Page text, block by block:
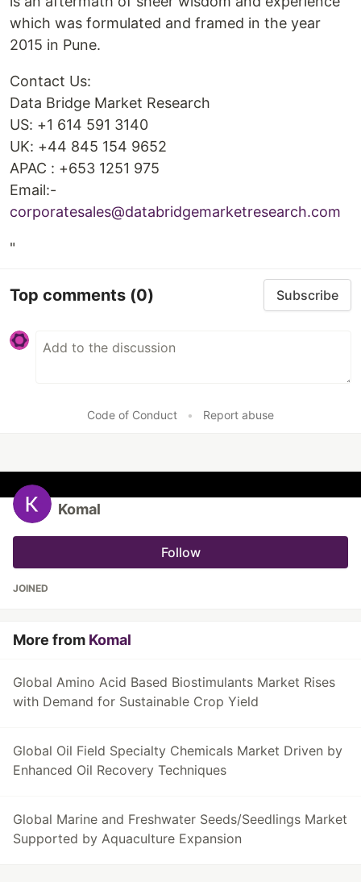
which was formulated and framed in the year
2015 in Pune.
Contact Us:
Data Bridge Market Research
US: +1 614 591 3140
UK: +44 845 154 9652
APAC : +653 1251 975
Email:-
corporatesales@databridgemarketresearch.com
"
Top comments (0) Subscribe
Code of Conduct • Report abuse
Komal
Follow
JOINED
More from Komal
Global Amino Acid Based Biostimulants Market Rises
with Demand for Sustainable Crop Yield
Global Oil Field Specialty Chemicals Market Driven by
Enhanced Oil Recovery Techniques
Global Marine and Freshwater Seeds/Seedlings Market
Supported by Aquaculture Expansion